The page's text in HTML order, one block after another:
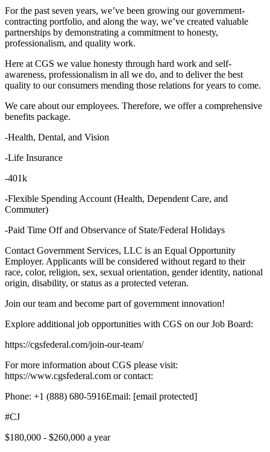
For the past seven years, we’ve been growing our government-
contracting portfolio, and along the way, we’ve created valuable
partnerships by demonstrating a commitment to honesty,
professionalism, and quality work.
Here at CGS we value honesty through hard work and self-
awareness, professionalism in all we do, and to deliver the best
quality to our consumers mending those relations for years to come.
We care about our employees. Therefore, we offer a comprehensive
benefits package.
-Health, Dental, and Vision
-Life Insurance
-401k
-Flexible Spending Account (Health, Dependent Care, and
Commuter)
-Paid Time Off and Observance of State/Federal Holidays
Contact Government Services, LLC is an Equal Opportunity
Employer. Applicants will be considered without regard to their
race, color, religion, sex, sexual orientation, gender identity, national
origin, disability, or status as a protected veteran.
Join our team and become part of government innovation!
Explore additional job opportunities with CGS on our Job Board:
https://cgsfederal.com/join-our-team/
For more information about CGS please visit:
https://www.cgsfederal.com or contact:
Phone: +1 (888) 680-5916Email: [email protected]
#CJ
$180,000 - $260,000 a year